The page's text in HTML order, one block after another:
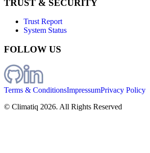
TRUST & SECURITY
Trust Report
System Status
FOLLOW US
Terms & ConditionsImpressumPrivacy Policy
© Climatiq 2026. All Rights Reserved